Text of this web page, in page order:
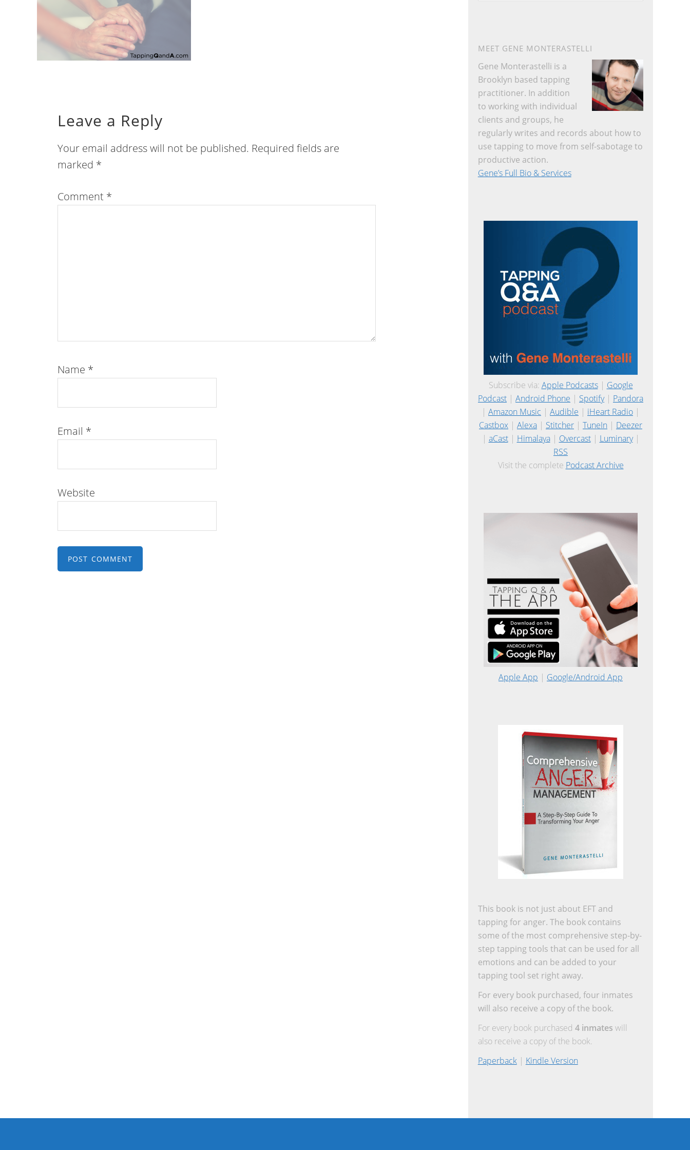
Leave a Reply
Your email address will not be published. Required fields are
marked *
Comment *
Name *
Email *
Website
website
MEET GENE MONTERASTELLI
Gene Monterastelli is a
Brooklyn based tapping
practitioner. In addition
to working with individual
clients and groups, he
regularly writes and records about how to
use tapping to move from self-sabotage to
productive action.
Gene’s Full Bio & Services
Subscribe via: Apple Podcasts| Google
Podcast | Android Phone | Spotify| Pandora
| Amazon Music | Audible | iHeart Radio |
Castbox | Alexa | Stitcher | TuneIn | Deezer
| aCast| Himalaya| Overcast| Luminary|
RSS
Visit the complete Podcast Archive
Apple App | Google/Android App
This book is not just about EFT and
tapping for anger. The book contains
some of the most comprehensive step-by-
step tapping tools that can be used for all
emotions and can be added to your
tapping tool set right away.
For every book purchased, four inmates
will also receive a copy of the book.
For every book purchased 4 inmates will
also receive a copy of the book.
Paperback| Kindle Version